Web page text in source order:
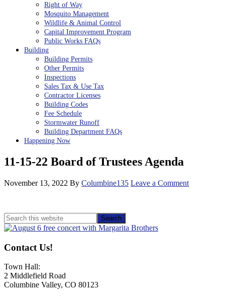
Right of Way
Mosquito Management
Wildlife & Animal Control
Capital Improvement Program
Public Works FAQs
Building
Building Permits
Other Permits
Inspections
Sales Tax & Use Tax
Contractor Licenses
Building Codes
Fee Schedule
Stormwater Runoff
Building Department FAQs
Happening Now
11-15-22 Board of Trustees Agenda
November 13, 2022 By Columbine135 Leave a Comment
Primary
Sidebar
Search
this
website
Contact Us!
Town Hall:
2 Middlefield Road
Columbine Valley, CO 80123